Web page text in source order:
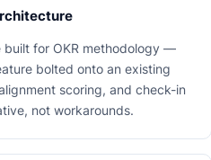
built for OKR methodology —
bolted onto an existing
scoring, and check-in
not workarounds.